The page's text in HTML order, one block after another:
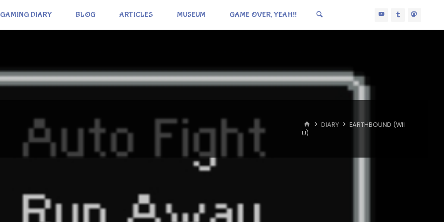
GAMING DIARY BLOG ARTICLES MUSEUM GAME OVER, YEAH!!
HOME
DIARY
EARTHBOUND (WII
U)